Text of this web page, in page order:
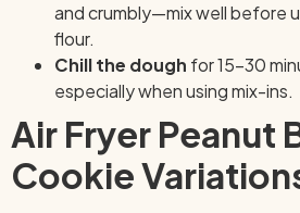
and crumbly—mix well before
flour.
Chill the dough for 15–30
especially when using mix-ins.
Air Fryer Peanut
Cookie